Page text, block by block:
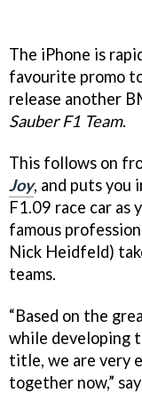
The iPhone is
favourite promo
release another
Sauber F1 Team.
This follows on
Joy, and puts you
F1.09 race car as
famous
Nick Heidfeld)
teams.
“Based on the
while developing
title, we are very
together now,”